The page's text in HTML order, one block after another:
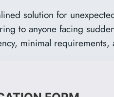
solution for
to anyone facing
minimal